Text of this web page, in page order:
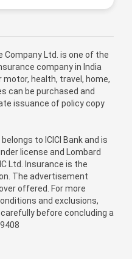
Company Ltd. is one of the
company in India
health, travel, home,
can be purchased and
issuance of policy copy
to ICICI Bank and is
license and Lombard
Ltd. Insurance is the
The advertisement
offered. For more
and exclusions,
before concluding a